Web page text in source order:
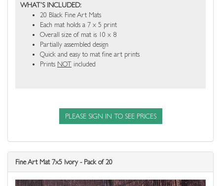
WHAT'S INCLUDED:
20 Black Fine Art Mats
Each mat holds a 7 x 5 print
Overall size of mat is 10 x 8
Partially assembled design
Quick and easy to mat fine art prints
Prints NOT included
PLEASE SIGN IN TO SEE PRICES
Fine Art Mat 7x5 Ivory - Pack of 20